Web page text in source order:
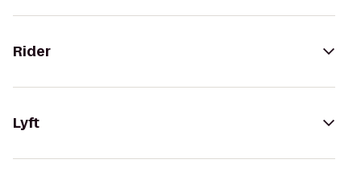
Rider
Lyft